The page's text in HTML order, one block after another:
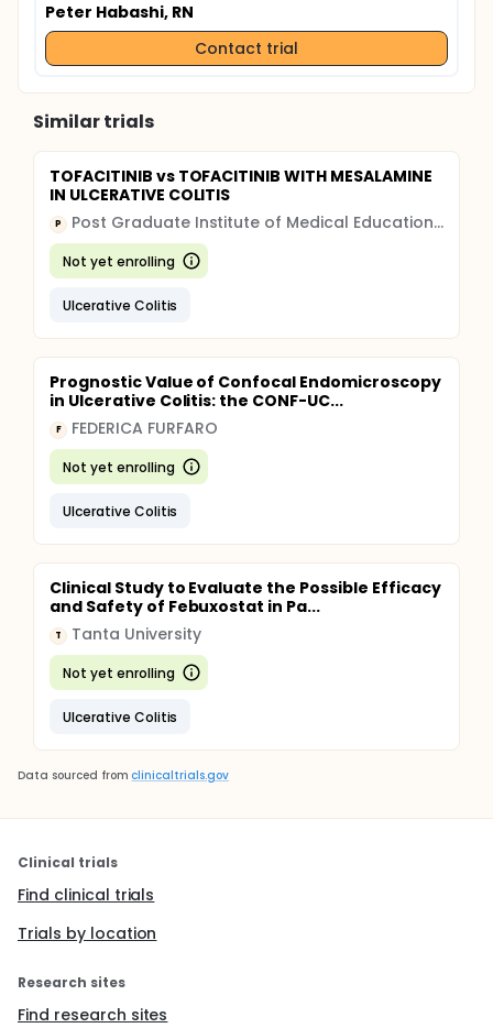
Peter Habashi, RN
Contact trial
Similar trials
TOFACITINIB vs TOFACITINIB WITH MESALAMINE
IN ULCERATIVE COLITIS
P Post Graduate Institute of Medical Education and Research, Chandigarh
Not yet enrolling
Ulcerative Colitis
Prognostic Value of Confocal Endomicroscopy
in Ulcerative Colitis: the CONF-UC...
F FEDERICA FURFARO
Not yet enrolling
Ulcerative Colitis
Clinical Study to Evaluate the Possible Efficacy
and Safety of Febuxostat in Pa...
T Tanta University
Not yet enrolling
Ulcerative Colitis
Data sourced from clinicaltrials.gov
Clinical trials
Find clinical trials
Trials by location
Research sites
Find research sites